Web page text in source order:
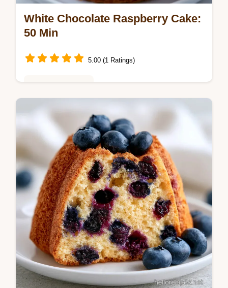
White Chocolate Raspberry Cake:
50 Min
5.00 (1 Ratings)
Master the white chocolate raspberry dream
cake with our guide. This best layered cake
includes a common mistakes checklist.
Ready in 50 minutes.